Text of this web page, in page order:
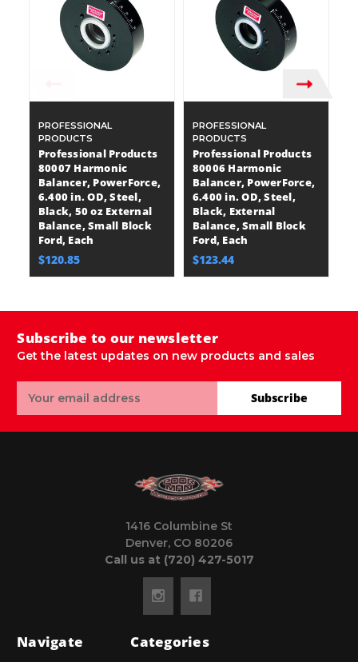
PROFESSIONAL
PRODUCTS
Professional Products
80007 Harmonic
Balancer, PowerForce,
6.400 in. OD, Steel,
Black, 50 oz External
Balance, Small Block
Ford, Each
$120.85
PROFESSIONAL
PRODUCTS
Professional Products
80006 Harmonic
Balancer, PowerForce,
6.400 in. OD, Steel,
Black, External
Balance, Small Block
Ford, Each
$123.44
Subscribe to our newsletter
Get the latest updates on new products and sales
Address
Subscribe
1416 Columbine St
Denver, CO 80206
Call us at (720) 427-5017
Navigate Categories